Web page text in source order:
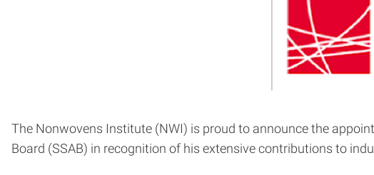
The Nonwovens Institute (NWI) is proud to announce the
Board (SSAB) in recognition of his extensive contributions to